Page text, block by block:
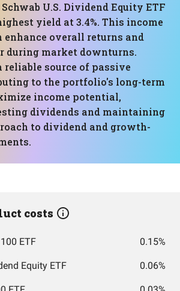
U.S. Dividend Equity ETF
yield at 3.4%. This income
enhance overall returns and
during market downturns.
reliable source of passive
to the portfolio's long-term
income potential,
dividends and maintaining
to dividend and growth-
costs
ETF 0.15%
Equity ETF 0.06%